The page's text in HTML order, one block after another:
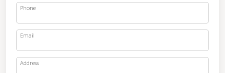
Phone
Email
Address